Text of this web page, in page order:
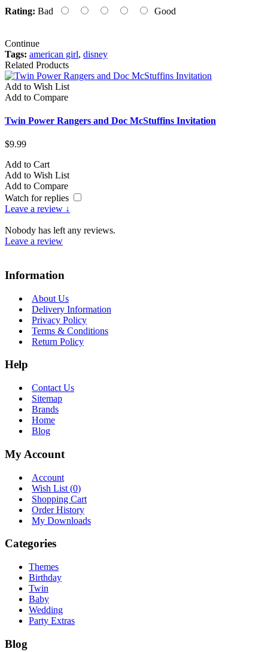
Rating: Bad Good
Continue
Tags: american girl, disney
Related Products
Add to Wish List
Add to Compare
Twin Power Rangers and Doc McStuffins Invitation
$9.99
Add to Cart
Add to Wish List
Add to Compare
Watch for replies
Leave a review ↓
Nobody has left any reviews.
Leave a review
Information
About Us
Delivery Information
Privacy Policy
Terms & Conditions
Return Policy
Help
Contact Us
Sitemap
Brands
Home
Blog
My Account
Account
Wish List (0)
Shopping Cart
Order History
My Downloads
Categories
Themes
Birthday
Twin
Baby
Wedding
Party Extras
Blog